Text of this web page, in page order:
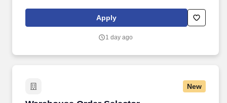
equipment (PPE), including a hard hat, high-visibility safety vest,
eye protection, gloves, and steel-toed boots.
Apply
1 day ago
New